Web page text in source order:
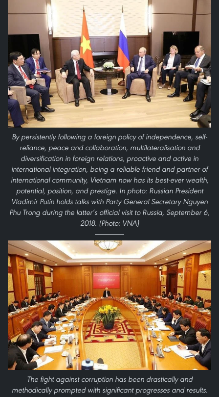
By persistently following a foreign policy of independence, self-
reliance, peace and collaboration, multilateralisation and
diversification in foreign relations, proactive and active in
international integration, being a reliable friend and partner of
international community, Vietnam now has its best-ever wealth,
potential, position, and prestige. In photo: Russian President
Vladimir Putin holds talks with Party General Secretary Nguyen
Phu Trong during the latter’s official visit to Russia, September 6,
2018. (Photo: VNA)
The fight against corruption has been drastically and
methodically prompted with significant progresses and results.